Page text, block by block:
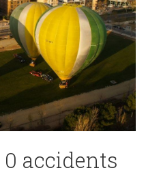
accidents